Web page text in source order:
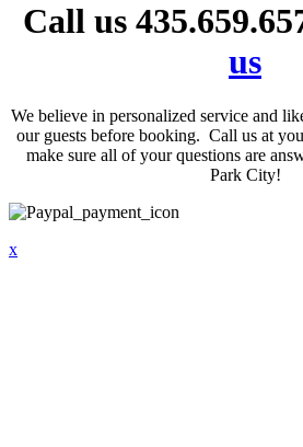
Call us
us
We believe in personalized service and
our guests before booking. Call us at
make sure all of your questions are
Park City!
x